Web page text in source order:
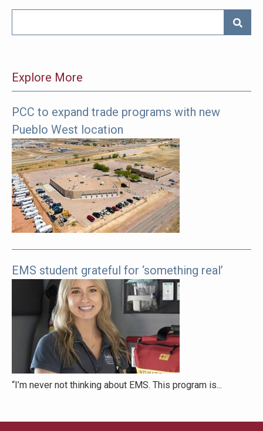
Explore More
The
following
links
offer
more
pages
to
explore.
PCC to expand trade programs with new
Pueblo West location
EMS student grateful for ‘something real’
“I’m never not thinking about EMS. This program is...